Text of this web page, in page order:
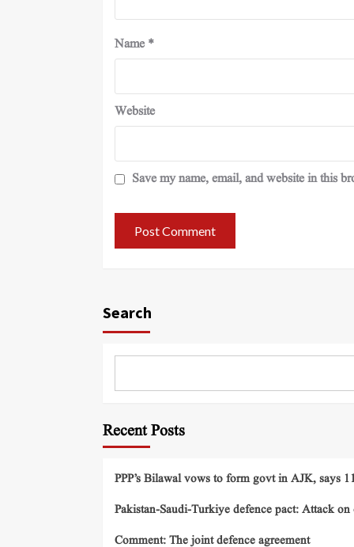
Name *
Website
Save my name, email, and website in this
Search
Recent Posts
PPP’s Bilawal vows to form govt in AJK, says
Pakistan-Saudi-Turkiye defence pact: Attack
Comment: The joint defence agreement